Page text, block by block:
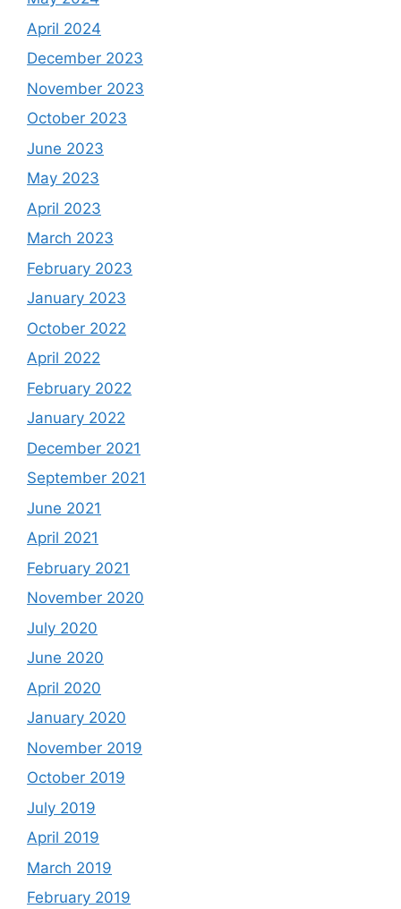
April 2024
December 2023
November 2023
October 2023
June 2023
May 2023
April 2023
March 2023
February 2023
January 2023
October 2022
April 2022
February 2022
January 2022
December 2021
September 2021
June 2021
April 2021
February 2021
November 2020
July 2020
June 2020
April 2020
January 2020
November 2019
October 2019
July 2019
April 2019
March 2019
February 2019